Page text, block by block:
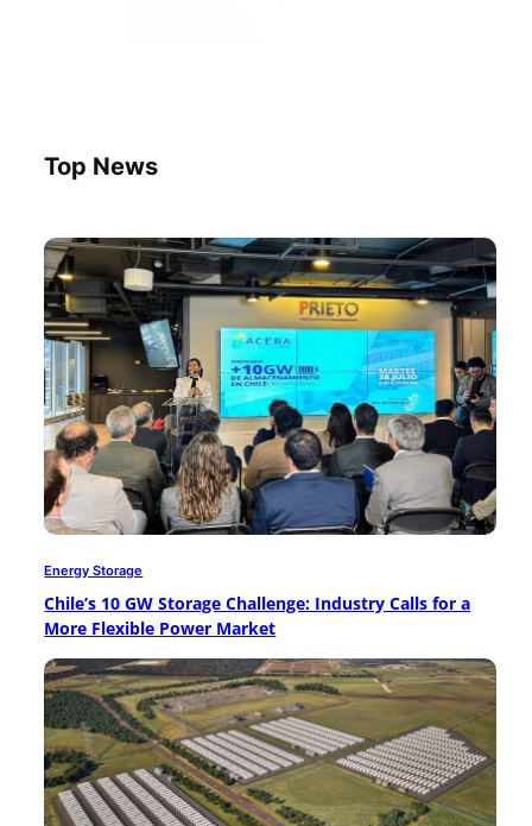
Top News
Energy Storage
Chile’s 10 GW Storage Challenge: Industry Calls for a
More Flexible Power Market